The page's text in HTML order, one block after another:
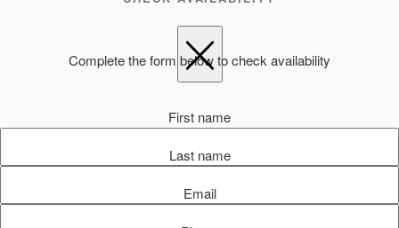
Complete the form below to check availability
First name
Last name
Email